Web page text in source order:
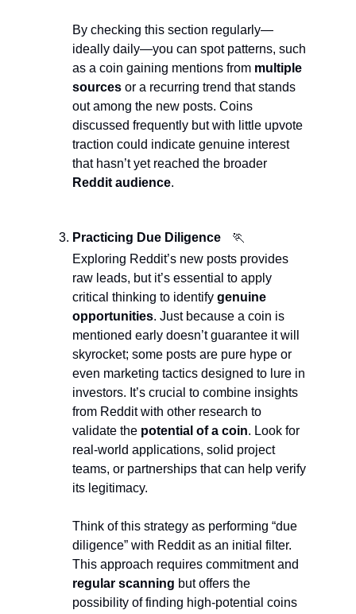
By checking this section regularly—
ideally daily—you can spot patterns, such
as a coin gaining mentions from multiple
sources or a recurring trend that stands
out among the new posts. Coins
discussed frequently but with little upvote
traction could indicate genuine interest
Reddit audience.
Practicing Due Diligence
🏃
Exploring Reddit’s new posts provides
raw leads, but it’s essential to apply
critical thinking to identify genuine
opportunities. Just because a coin is
mentioned early doesn’t guarantee it will
skyrocket; some posts are pure hype or
even marketing tactics designed to lure in
investors. It’s crucial to combine insights
from Reddit with other research to
validate the potential of a coin. Look for
real-world applications, solid project
teams, or partnerships that can help verify
its legitimacy.
Think of this strategy as performing “due
diligence” with Reddit as an initial filter.
This approach requires commitment and
regular scanning but offers the
possibility of finding high-potential coins